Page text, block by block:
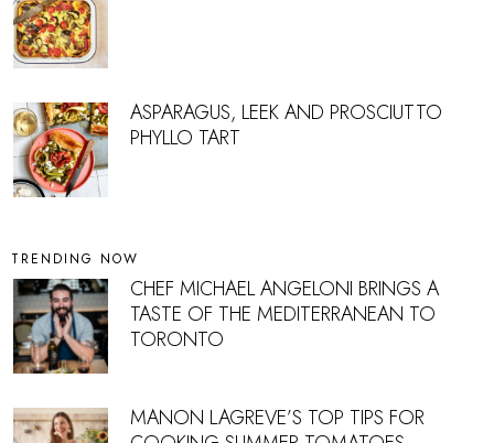
ASPARAGUS, LEEK AND PROSCIUTTO
PHYLLO TART
TRENDING NOW
CHEF MICHAEL ANGELONI BRINGS A
TASTE OF THE MEDITERRANEAN TO
TORONTO
MANON LAGREVE’S TOP TIPS FOR